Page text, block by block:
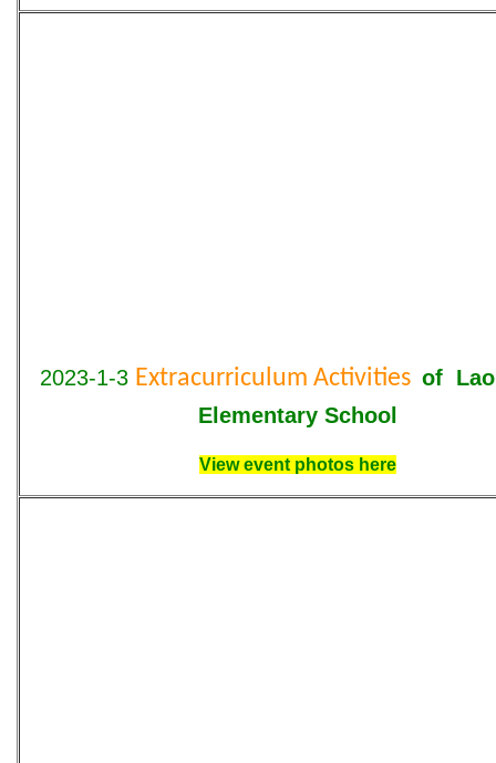
2023-1-3 Extracurriculum Activities of
Elementary School
View event photos here